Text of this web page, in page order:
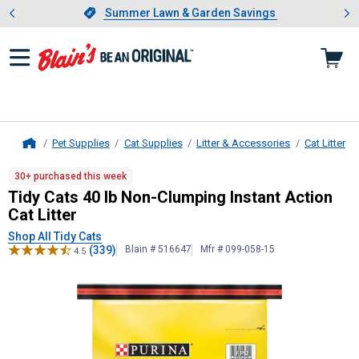
Slide 1 of 4.Summer Lawn & Garden Savings
Summer Lawn & Garden Savings
Showing slide 1 of 4: Summer
Pet Supplies Cat Supplies Litter & Accessories Cat Litter
Tidy Cats40 lb Non-Clumping
30+ purchased this week
Tidy Cats 40 lb Non-Clumping Instant Action
Cat Litter
Shop All Tidy Cats
4.5 (339) Blain # 516647 Mfr # 099-058-15